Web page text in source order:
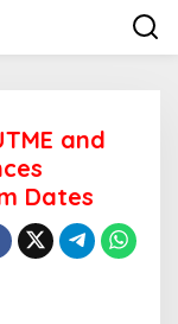
and
Dates